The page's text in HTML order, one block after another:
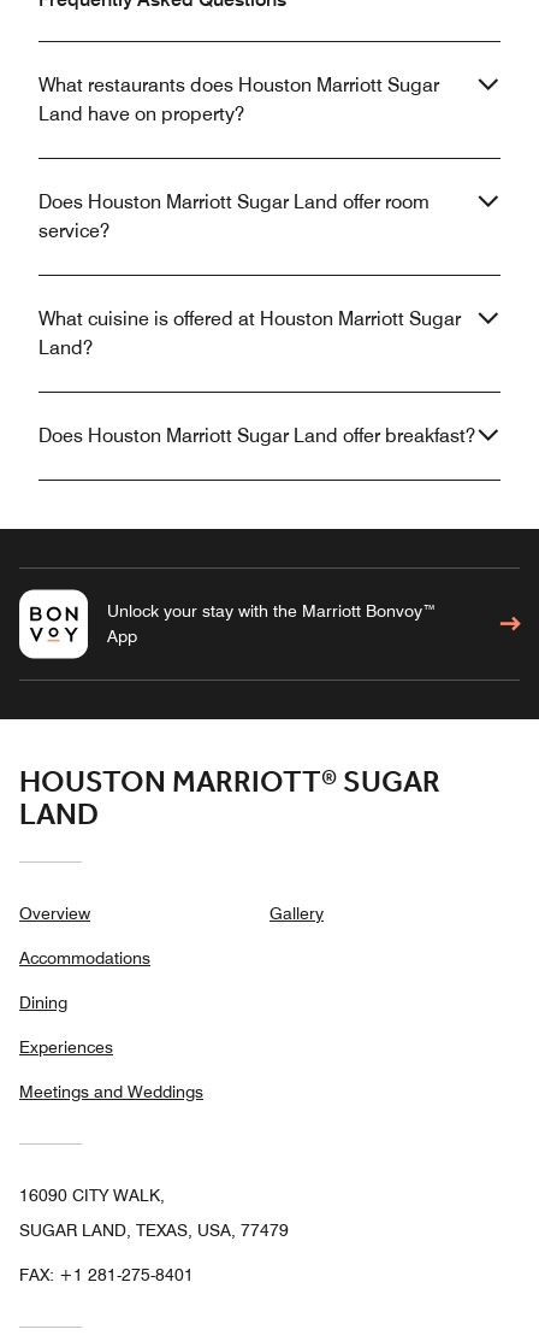
What restaurants does Houston Marriott Sugar
Land have on property?
Does Houston Marriott Sugar Land offer room
service?
What cuisine is offered at Houston Marriott Sugar
Land?
Does Houston Marriott Sugar Land offer breakfast?
Unlock your stay with the Marriott Bonvoy™
App
HOUSTON MARRIOTT® SUGAR
LAND
Overview
Accommodations
Dining
Experiences
Meetings and Weddings
Gallery
16090 CITY WALK,
SUGAR LAND, TEXAS, USA, 77479
FAX: +1 281-275-8401